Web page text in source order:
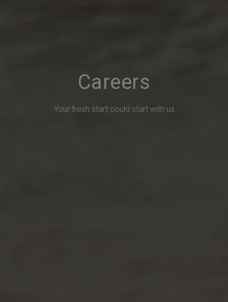
Careers
Your fresh start could start with us